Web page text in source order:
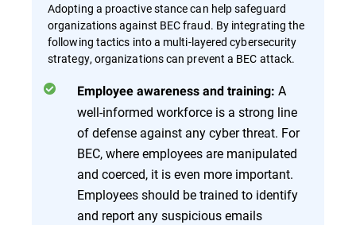
Adopting a proactive stance can help safeguard
organizations against BEC fraud. By integrating the
following tactics into a multi-layered cybersecurity
strategy, organizations can prevent a BEC attack.
Employee awareness and training: A
well-informed workforce is a strong line
of defense against any cyber threat. For
BEC, where employees are manipulated
and coerced, it is even more important.
Employees should be trained to identify
and report any suspicious emails